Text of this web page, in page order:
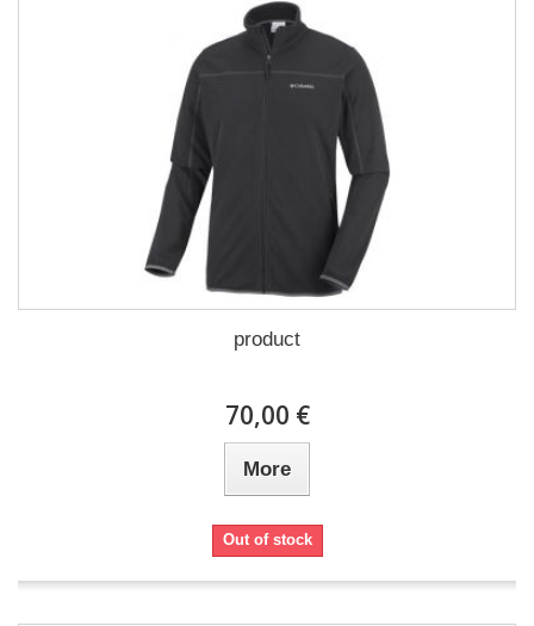
product
70,00 €
More
Out of stock